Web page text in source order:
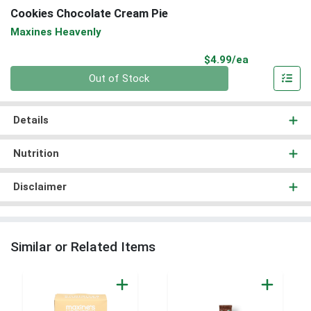
Cookies Chocolate Cream Pie
Maxines Heavenly
$4.99/ea
Out of Stock
Details
Nutrition
Disclaimer
Similar or Related Items